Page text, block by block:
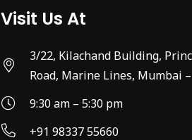
Visit Us At
3/22, Kilachand Building,
Road, Marine Lines, Mumbai
9:30 am – 5:30 pm
+91 98337 55660